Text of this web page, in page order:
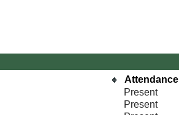
Attendance
Present
Present